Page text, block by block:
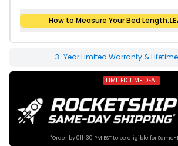
How to Measure Your Bed Length.
How to Measure Your Bed Size
20-1625 Final Sale
3-Year Limited Warranty &
LIMITED TIME DEAL
*Order by 01h30 PM EST to be eligible for